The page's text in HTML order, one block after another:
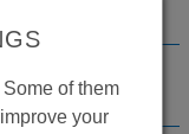
of them
your